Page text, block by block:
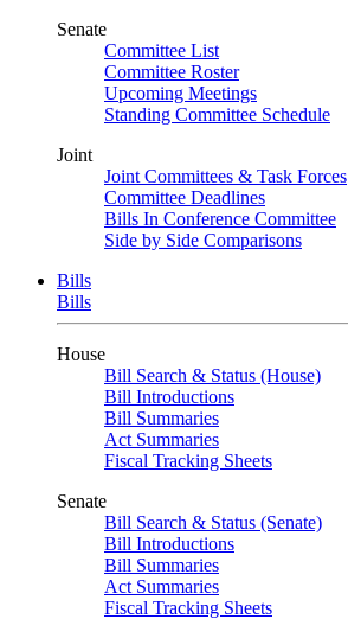
Senate
Committee List
Committee Roster
Upcoming Meetings
Standing Committee Schedule
Joint
Joint Committees & Task Forces
Committee Deadlines
Bills In Conference Committee
Side by Side Comparisons
Bills
Bills
House
Bill Search & Status (House)
Bill Introductions
Bill Summaries
Act Summaries
Fiscal Tracking Sheets
Senate
Bill Search & Status (Senate)
Bill Introductions
Bill Summaries
Act Summaries
Fiscal Tracking Sheets